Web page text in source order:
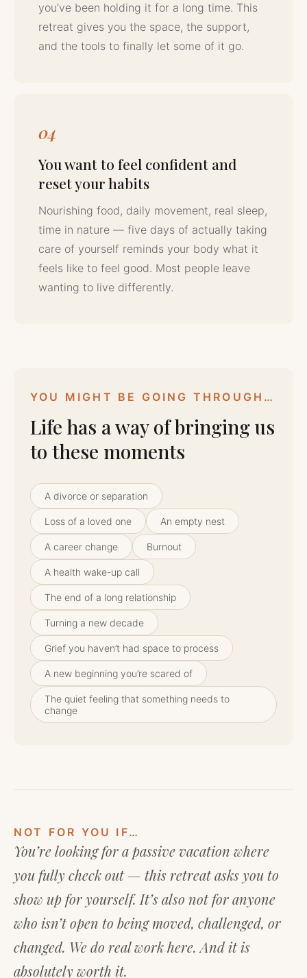
you’ve been holding it for a long time. This
retreat gives you the space, the support,
and the tools to finally let some of it go.
04
You want to feel confident and
reset your habits
Nourishing food, daily movement, real sleep,
time in nature — five days of actually taking
care of yourself reminds your body what it
feels like to feel good. Most people leave
wanting to live differently.
YOU MIGHT BE GOING THROUGH…
Life has a way of bringing us
to these moments
A divorce or separation
Loss of a loved one An empty nest
A career change Burnout
A health wake-up call
The end of a long relationship
Turning a new decade
Grief you haven’t had space to process
A new beginning you’re scared of
The quiet feeling that something needs to
change
NOT FOR YOU IF…
You’re looking for a passive vacation where
you fully check out — this retreat asks you to
show up for yourself. It’s also not for anyone
who isn’t open to being moved, challenged, or
changed. We do real work here. And it is
absolutely worth it.